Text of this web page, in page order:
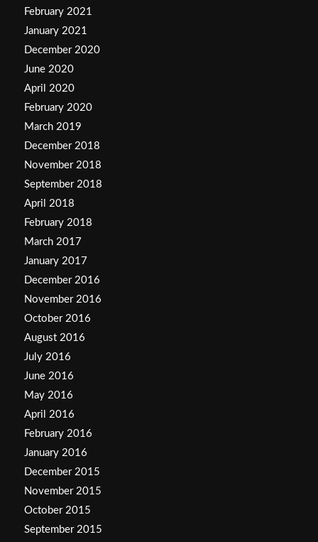
February 2021
January 2021
December 2020
June 2020
April 2020
February 2020
March 2019
December 2018
November 2018
September 2018
April 2018
February 2018
March 2017
January 2017
December 2016
November 2016
October 2016
August 2016
July 2016
June 2016
May 2016
April 2016
February 2016
January 2016
December 2015
November 2015
October 2015
September 2015